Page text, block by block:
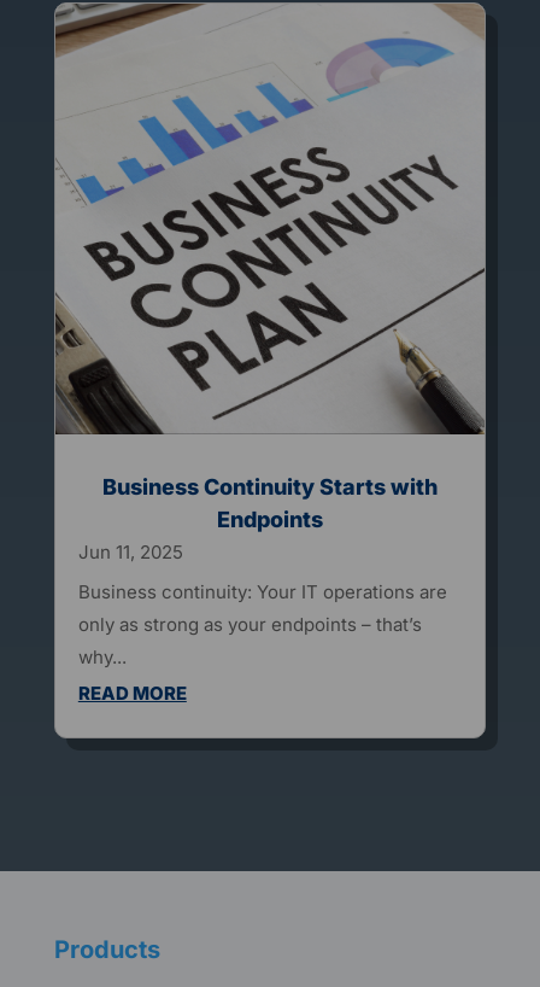
Business Continuity Starts with
Endpoints
Jun 11, 2025
Business continuity: Your IT operations are
only as strong as your endpoints – that’s
why...
READ MORE
Products